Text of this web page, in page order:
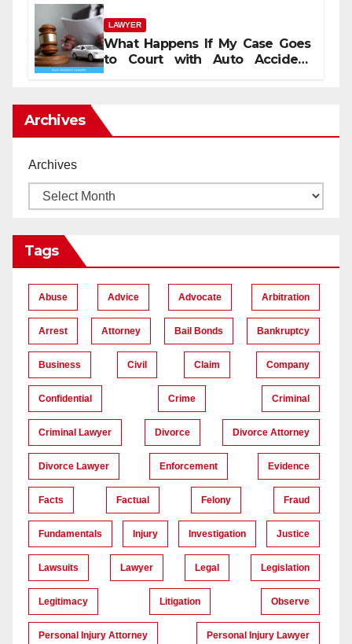
LAWYER
What Happens If My Case Goes
to Court with Auto Accident
Archives
Archives
Tags
Abuse Advice Advocate Arbitration
Arrest Attorney Bail Bonds Bankruptcy
Business Civil Claim Company
Confidential Crime Criminal
Criminal Lawyer Divorce Divorce Attorney
Divorce Lawyer Enforcement Evidence
Facts Factual Felony Fraud
Fundamentals Injury Investigation Justice
Lawsuits Lawyer Legal Legislation
Legitimacy Litigation Observe
Personal Injury Attorney Personal Injury Lawyer